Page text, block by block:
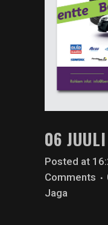
06 JUULI
Posted at
Comments
Jaga